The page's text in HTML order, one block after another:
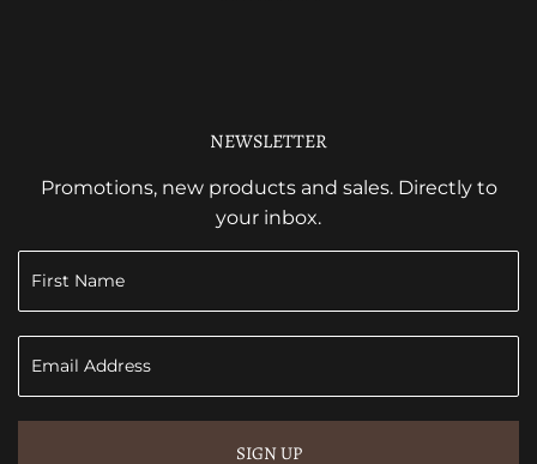
NEWSLETTER
Promotions, new products and sales. Directly to
your inbox.
SIGN UP